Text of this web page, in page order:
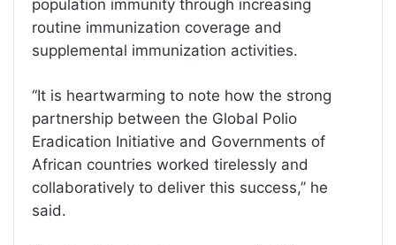
population immunity through increasing
routine immunization coverage and
supplemental immunization activities.
‘‘It is heartwarming to note how the strong
partnership between the Global Polio
Eradication Initiative and Governments of
African countries worked tirelessly and
collaboratively to deliver this success,’’ he
said.